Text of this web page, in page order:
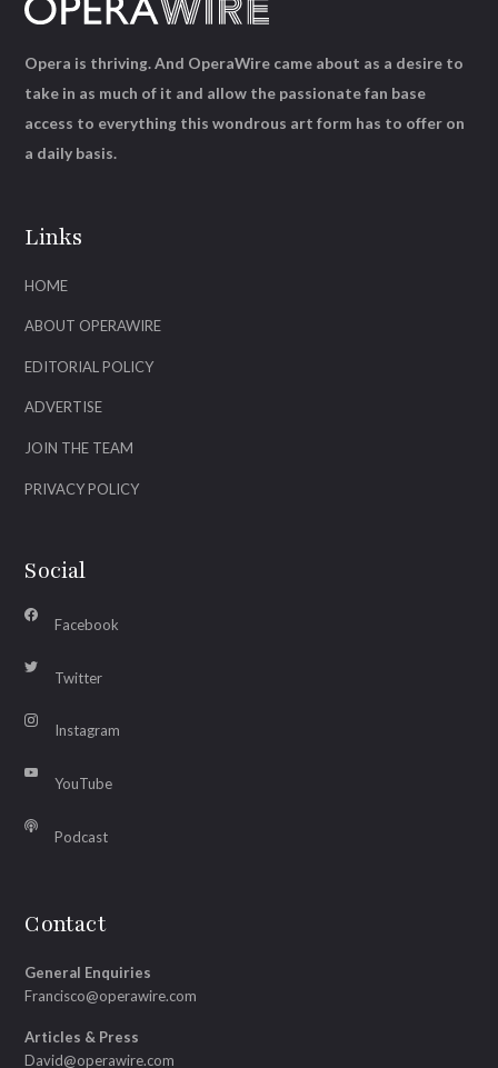
Links
HOME
ABOUT OPERAWIRE
EDITORIAL POLICY
ADVERTISE
JOIN THE TEAM
PRIVACY POLICY
Social
Facebook
Twitter
Instagram
YouTube
Podcast
Contact
General Enquiries
Francisco@operawire.com
Articles & Press
David@operawire.com
Opera is thriving. And OperaWire came about as a desire to
take in as much of it and allow the passionate fan base
access to everything this wondrous art form has to offer on
a daily basis.